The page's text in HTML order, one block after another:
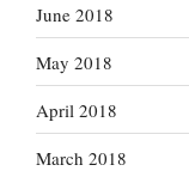
June 2018
May 2018
April 2018
March 2018